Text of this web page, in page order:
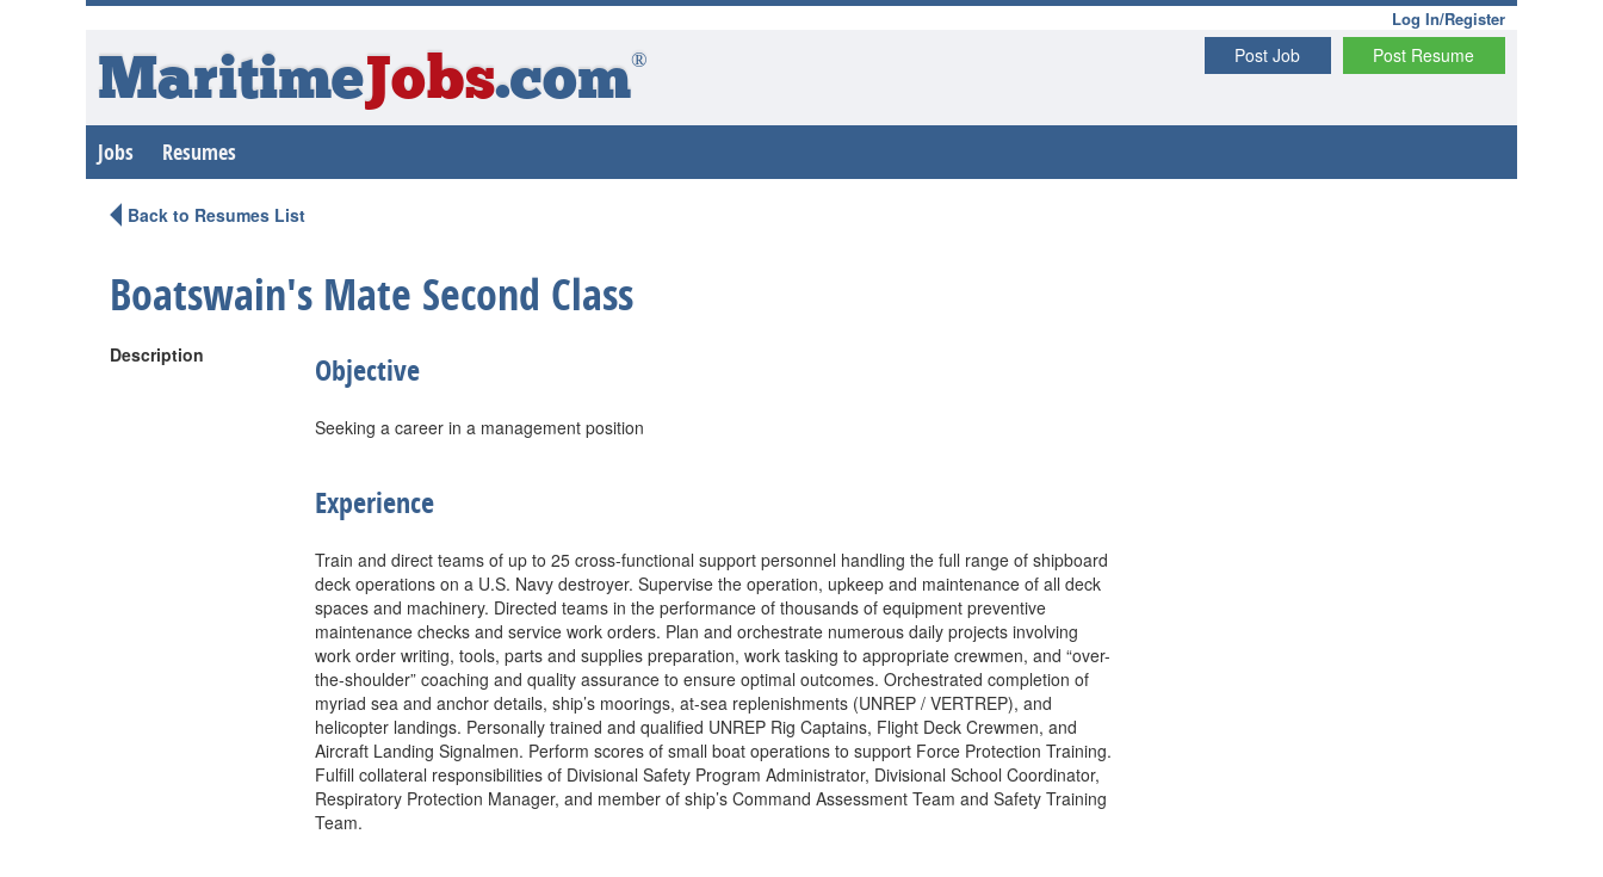
Log In/Register
Post Resume
Post Job
MaritimeJobs.com®
Jobs Resumes
Back to Resumes List
Boatswain's Mate Second Class
Description Objective
Seeking a career in a management position
Experience
Train and direct teams of up to 25 cross-functional support personnel handling the full range of shipboard
deck operations on a U.S. Navy destroyer. Supervise the operation, upkeep and maintenance of all deck
spaces and machinery. Directed teams in the performance of thousands of equipment preventive
maintenance checks and service work orders. Plan and orchestrate numerous daily projects involving
work order writing, tools, parts and supplies preparation, work tasking to appropriate crewmen, and “over-
the-shoulder” coaching and quality assurance to ensure optimal outcomes. Orchestrated completion of
myriad sea and anchor details, ship’s moorings, at-sea replenishments (UNREP / VERTREP), and
helicopter landings. Personally trained and qualified UNREP Rig Captains, Flight Deck Crewmen, and
Aircraft Landing Signalmen. Perform scores of small boat operations to support Force Protection Training.
Fulfill collateral responsibilities of Divisional Safety Program Administrator, Divisional School Coordinator,
Respiratory Protection Manager, and member of ship’s Command Assessment Team and Safety Training
Team.